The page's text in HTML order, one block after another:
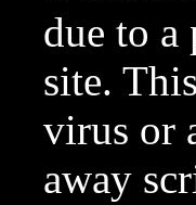
due to
site.
virus or
away